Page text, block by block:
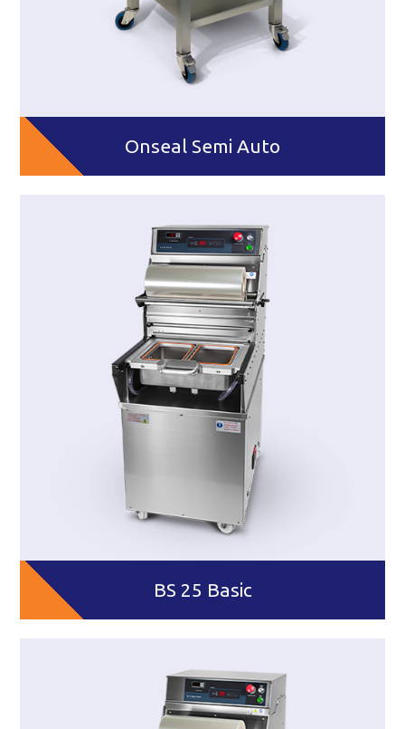
Onseal Semi Auto
BS 25 Basic